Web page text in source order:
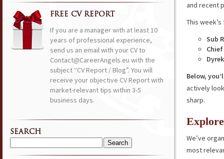
and recent
This
Sub
Below,
actively
sharp.
We’ve
most
FREE CV REPORT
If you are a manager with at least 10
years of professional experience,
send us an email with your CV to
Contact@CareerAngels.eu with the
subject “CV Report / Blog”. You will
receive your objective CV Report with
market-relevant tips within 3-5
business days.
SEARCH
Search